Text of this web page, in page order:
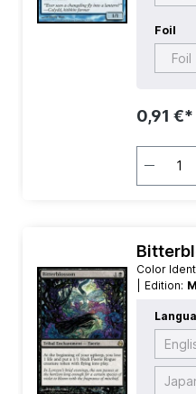
Foil
Foil
0,91 €*
Color
| Edition:
Rarity: